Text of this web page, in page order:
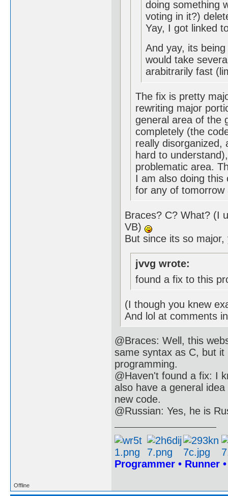
doing something
voting in it?)
Yay, I got linked
And yay, its
would take
arabitrarily fast
The fix is pretty
rewriting major
general area of the
completely (the
really disorganized,
hard to
problematic area.
I am also doing this
for any of tomorrow
Braces? C? What? (I
VB)
But since its so
jvvg wrote:
found a fix to this
(I though you knew
And lol at comments
@Braces: Well, this
same syntax as C, but it
programming.
@Haven't found a fix: I
also have a general
new code.
@Russian: Yes, he is
Programmer • Runner
Offline